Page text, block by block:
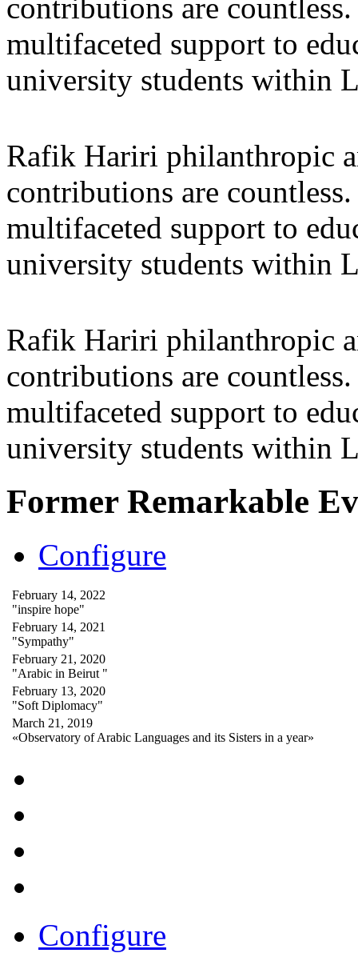
contributions are
multifaceted support to
university students within
Rafik Hariri philanthropic
contributions are
multifaceted support to
university students within
Rafik Hariri philanthropic
contributions are
multifaceted support to
university students within
Former Remarkable
Configure
February 14, 2022
"inspire hope"
February 14, 2021
"Sympathy"
February 21, 2020
"Arabic in Beirut "
February 13, 2020
"Soft Diplomacy"
March 21, 2019
«Observatory of Arabic Languages and its Sisters in a year»
Configure